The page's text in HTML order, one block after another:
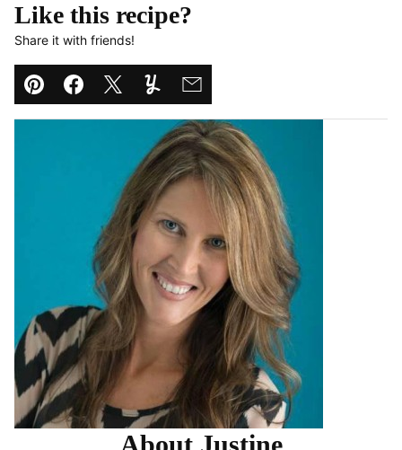
Like this recipe?
Share it with friends!
Pin Facebook
TweetYummlyEmail